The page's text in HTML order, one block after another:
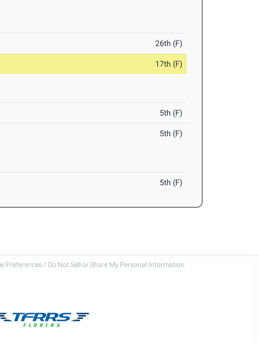
26th (F)
17th (F)
5th (F)
5th (F)
5th (F)
Preferences / Do Not Sell or Share My Personal Information